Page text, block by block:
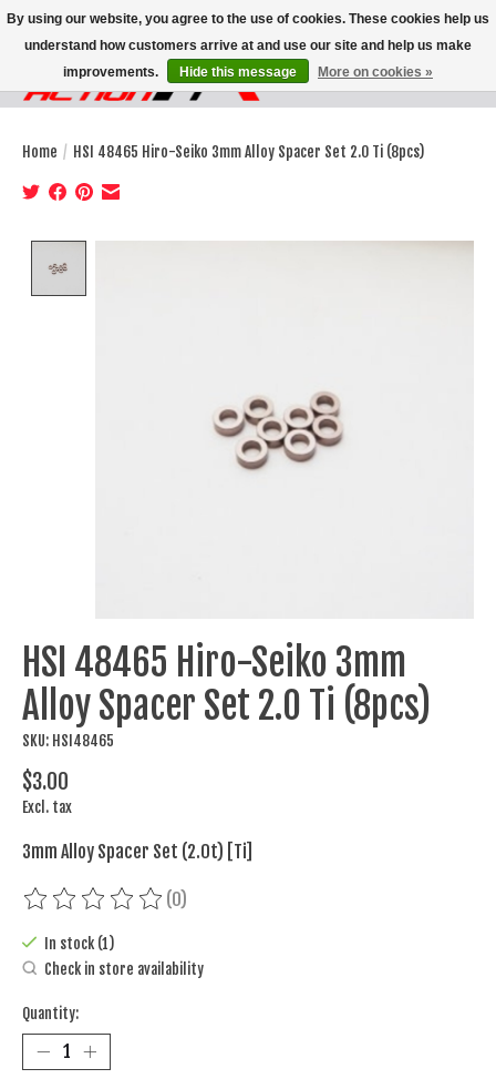
Wish List
Cart
Home / HSI 48465 Hiro-Seiko 3mm Alloy Spacer Set 2.0 Ti (8pcs)
HSI 48465 Hiro-Seiko 3mm
Alloy Spacer Set 2.0 Ti (8pcs)
SKU: HSI48465
$3.00
Excl. tax
3mm Alloy Spacer Set (2.0t) [Ti]
The rating of this product is
(0)
In stock (1)
Check in store availability
Quantity:
By using our website, you agree to the use of cookies. These cookies help us
understand how customers arrive at and use our site and help us make
improvements.
Hide this message More on cookies »